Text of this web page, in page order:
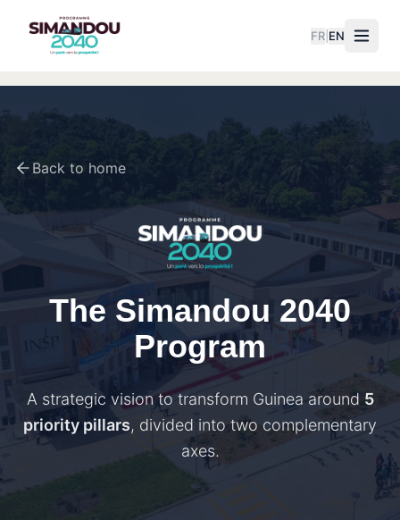
FR EN
Back to home
The Simandou 2040
Program
A strategic vision to transform Guinea around 5
priority pillars, divided into two complementary
axes.